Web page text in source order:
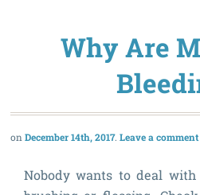
Why Are
December 14th, 2017 Leave a comment
Nobody wants to deal